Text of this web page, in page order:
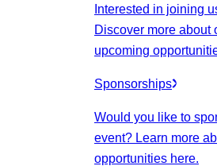
Interested in joining
Discover more about
upcoming
Sponsorships
Would you like to
event? Learn more
opportunities here.